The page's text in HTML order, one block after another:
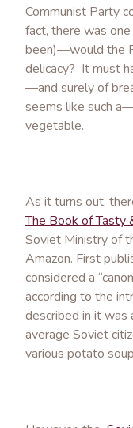
Communist Party
fact, there was
been)—would the
delicacy? It must
—and surely of
seems like such
vegetable.
As it turns out,
The Book of Tasty
Soviet Ministry of
Amazon. First
considered a
according to the
described in it
average Soviet
various potato